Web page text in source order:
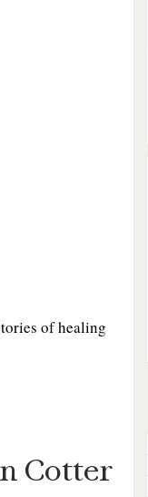
of healing
Cotter